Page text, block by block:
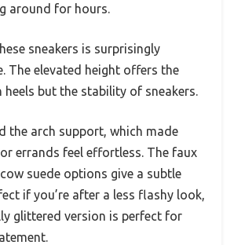
around for hours.
sneakers is surprisingly
The elevated height offers the
heels but the stability of sneakers.
the arch support, which made
errands feel effortless. The faux
suede options give a subtle
if you’re after a less flashy look,
glittered version is perfect for